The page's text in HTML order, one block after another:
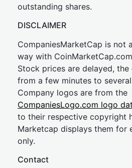
outstanding shares.
DISCLAIMER
CompaniesMarketCap is not
way with CoinMarketCap.com
Stock prices are delayed, the
from a few minutes to
Company logos are from the
CompaniesLogo.com logo
to their respective copyright
Marketcap displays them for
only.
Contact